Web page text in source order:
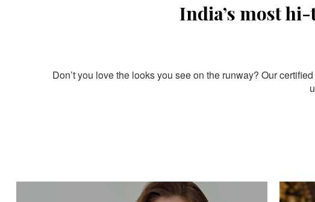
India’s most
Don’t you love the looks you see on the runway? Our